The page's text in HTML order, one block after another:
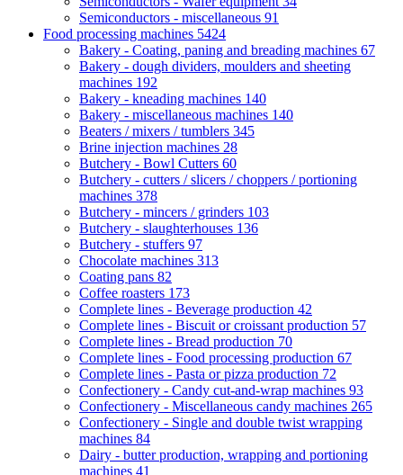
Semiconductors - miscellaneous 91
Food processing machines 5424
Bakery - Coating, paning and breading machines 67
Bakery - dough dividers, moulders and sheeting
machines 192
Bakery - kneading machines 140
Bakery - miscellaneous machines 140
Beaters / mixers / tumblers 345
Brine injection machines 28
Butchery - Bowl Cutters 60
Butchery - cutters / slicers / choppers / portioning
machines 378
Butchery - mincers / grinders 103
Butchery - slaughterhouses 136
Butchery - stuffers 97
Chocolate machines 313
Coating pans 82
Coffee roasters 173
Complete lines - Beverage production 42
Complete lines - Biscuit or croissant production 57
Complete lines - Bread production 70
Complete lines - Food processing production 67
Complete lines - Pasta or pizza production 72
Confectionery - Candy cut-and-wrap machines 93
Confectionery - Miscellaneous candy machines 265
Confectionery - Single and double twist wrapping
machines 84
Dairy - butter production, wrapping and portioning
machines 41